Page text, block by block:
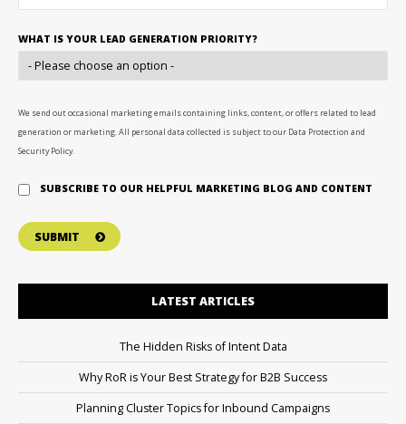
WHAT IS YOUR LEAD GENERATION PRIORITY?
We send out occasional marketing emails containing links, content, or offers related to lead
generation or marketing. All personal data collected is subject to our Data Protection and
Security Policy.
SUBSCRIBE TO OUR HELPFUL MARKETING BLOG AND CONTENT
SUBMIT
LATEST ARTICLES
The Hidden Risks of Intent Data
Why RoR is Your Best Strategy for B2B Success
Planning Cluster Topics for Inbound Campaigns